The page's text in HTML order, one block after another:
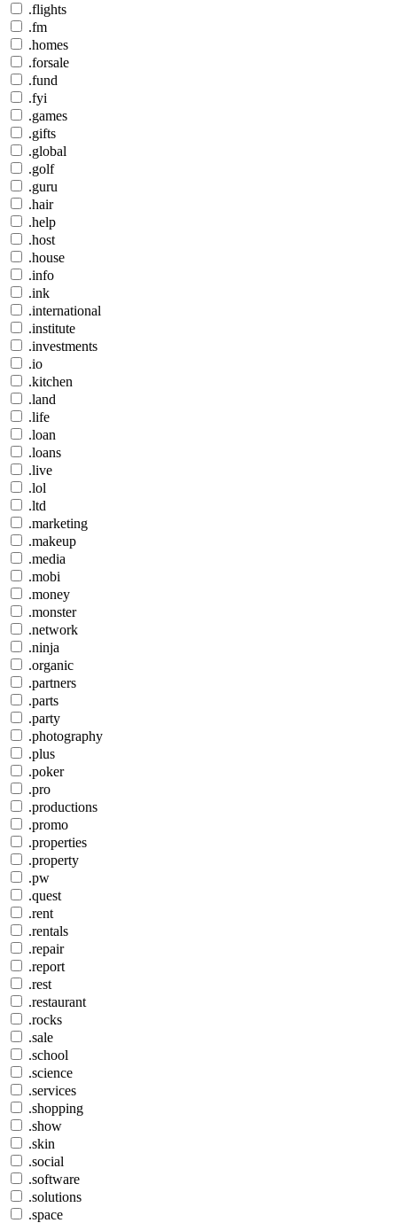
.flights
.fm
.homes
.forsale
.fund
.fyi
.games
.gifts
.global
.golf
.guru
.hair
.help
.host
.house
.info
.ink
.international
.institute
.investments
.io
.kitchen
.land
.life
.loan
.loans
.live
.lol
.ltd
.marketing
.makeup
.media
.mobi
.money
.monster
.network
.ninja
.organic
.partners
.parts
.party
.photography
.plus
.poker
.pro
.productions
.promo
.properties
.property
.pw
.quest
.rent
.rentals
.repair
.report
.rest
.restaurant
.rocks
.sale
.school
.science
.services
.shopping
.show
.skin
.social
.software
.solutions
.space